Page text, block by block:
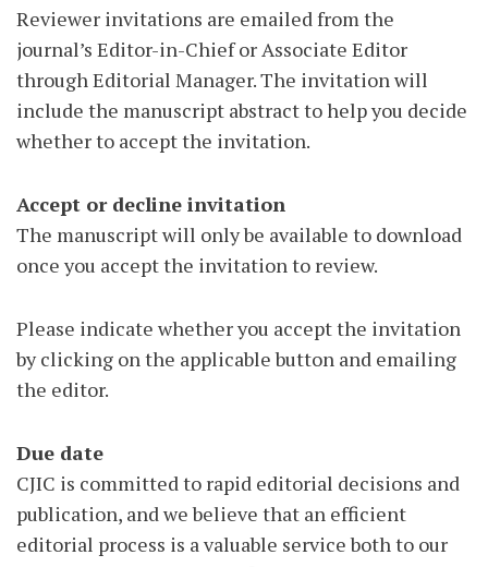
Reviewer invitations are emailed from the
journal’s Editor-in-Chief or Associate Editor
through Editorial Manager. The invitation will
include the manuscript abstract to help you decide
whether to accept the invitation.
Accept or decline invitation
The manuscript will only be available to download
once you accept the invitation to review.
Please indicate whether you accept the invitation
by clicking on the applicable button and emailing
the editor.
Due date
CJIC is committed to rapid editorial decisions and
publication, and we believe that an efficient
editorial process is a valuable service both to our